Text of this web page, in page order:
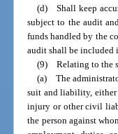
(d) Shall keep
subject to the audit
funds handled by the
audit shall be included
(9) Relating to the
(a) The
suit and liability, either
injury or other civil
the person against